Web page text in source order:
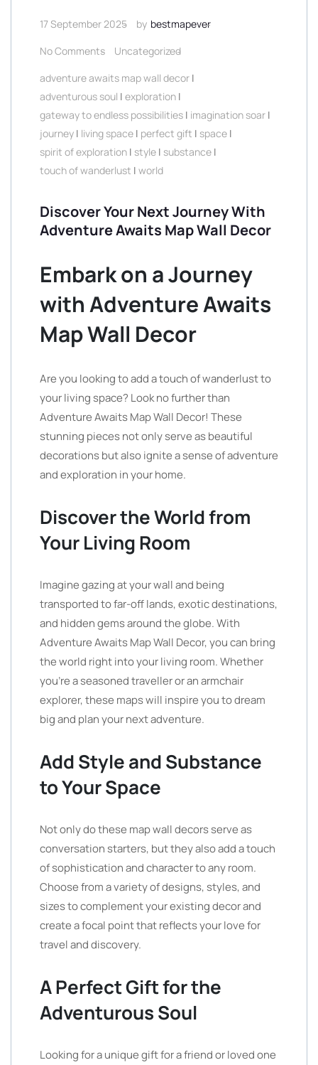
17 September 2025 by bestmapever
No Comments
Uncategorized
adventure awaits map wall decor |
adventurous soul | exploration |
gateway to endless possibilities | imagination soar |
journey | living space | perfect gift | space |
spirit of exploration | style | substance |
touch of wanderlust | world
Discover Your Next Journey With
Adventure Awaits Map Wall Decor
Embark on a Journey
with Adventure Awaits
Map Wall Decor
Are you looking to add a touch of wanderlust to
your living space? Look no further than
Adventure Awaits Map Wall Decor! These
stunning pieces not only serve as beautiful
decorations but also ignite a sense of adventure
and exploration in your home.
Discover the World from
Your Living Room
Imagine gazing at your wall and being
transported to far-off lands, exotic destinations,
and hidden gems around the globe. With
Adventure Awaits Map Wall Decor, you can bring
the world right into your living room. Whether
you’re a seasoned traveller or an armchair
explorer, these maps will inspire you to dream
big and plan your next adventure.
Add Style and Substance
to Your Space
Not only do these map wall decors serve as
conversation starters, but they also add a touch
of sophistication and character to any room.
Choose from a variety of designs, styles, and
sizes to complement your existing decor and
create a focal point that reflects your love for
travel and discovery.
A Perfect Gift for the
Adventurous Soul
Looking for a unique gift for a friend or loved one